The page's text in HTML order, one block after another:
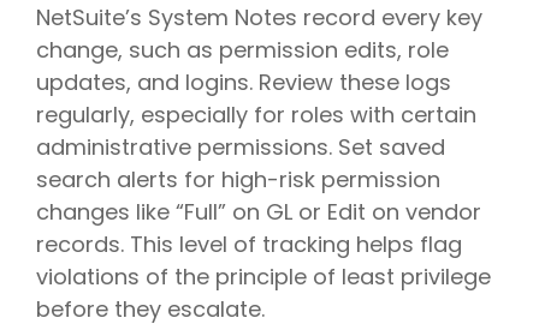
NetSuite’s System Notes record every key
change, such as permission edits, role
updates, and logins. Review these logs
regularly, especially for roles with certain
administrative permissions. Set saved
search alerts for high-risk permission
changes like “Full” on GL or Edit on vendor
records. This level of tracking helps flag
violations of the principle of least privilege
before they escalate.